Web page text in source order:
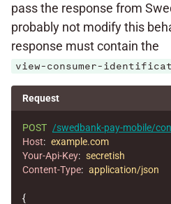
pass the response from
probably not modify this
response must contain the
view-consumer-
Request
POST /swedbank-pay-mobile/
Host: example.com
Your-Api-Key: secretish
Content-Type: application/json
{